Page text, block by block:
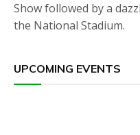
Show followed by a
the National Stadium.
UPCOMING EVENTS